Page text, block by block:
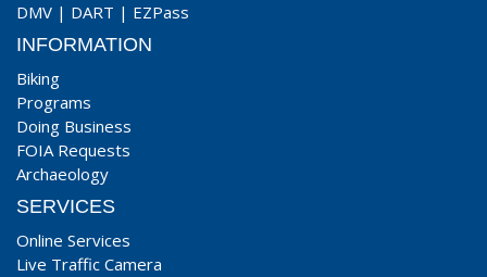
DMV | DART | EZPass
INFORMATION
Biking
Programs
Doing Business
FOIA Requests
Archaeology
SERVICES
Online Services
Live Traffic Camera